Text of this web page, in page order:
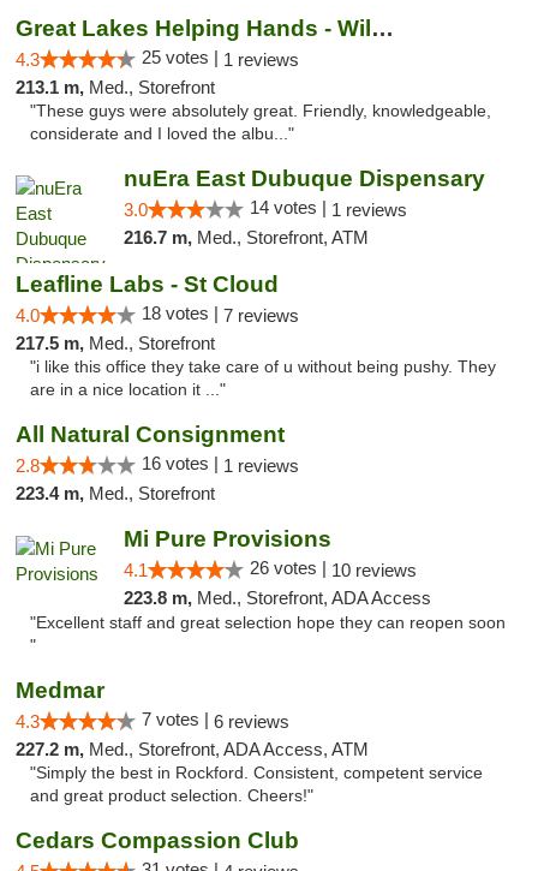
Great Lakes Helping Hands - Williamsburg
4.3 25 votes | 1 reviews
213.1 m, Med., Storefront
"These guys were absolutely great. Friendly, knowledgeable,
considerate and I loved the albu..."
nuEra East Dubuque Dispensary
3.0 14 votes | 1 reviews
216.7 m, Med., Storefront, ATM
Leafline Labs - St Cloud
4.0 18 votes | 7 reviews
217.5 m, Med., Storefront
"i like this office they take care of u without being pushy. They
are in a nice location it ..."
All Natural Consignment
2.8 16 votes | 1 reviews
223.4 m, Med., Storefront
Mi Pure Provisions
4.1 26 votes | 10 reviews
223.8 m, Med., Storefront, ADA Access
"Excellent staff and great selection hope they can reopen soon
"
Medmar
4.3 7 votes | 6 reviews
227.2 m, Med., Storefront, ADA Access, ATM
"Simply the best in Rockford. Consistent, competent service
and great product selection. Cheers!"
Cedars Compassion Club